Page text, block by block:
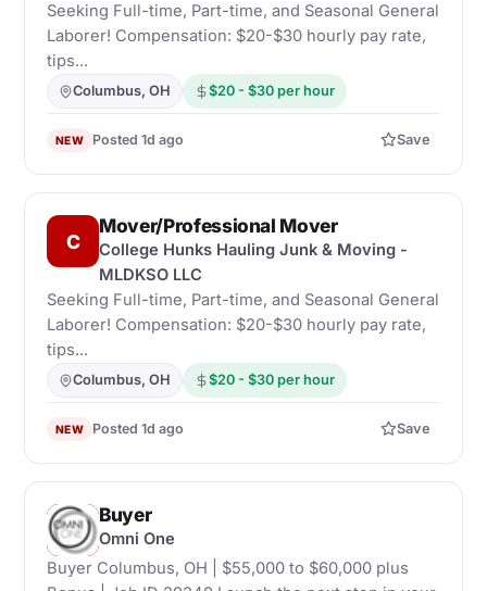
Seeking Full-time, Part-time, and Seasonal General
Laborer! Compensation: $20-$30 hourly pay rate,
tips...
Columbus, OH $20 - $30 per hour
NEW Posted 1d ago Save
C
Mover/Professional Mover
College Hunks Hauling Junk & Moving -
MLDKSO LLC
Seeking Full-time, Part-time, and Seasonal General
Laborer! Compensation: $20-$30 hourly pay rate,
tips...
Columbus, OH $20 - $30 per hour
NEW Posted 1d ago Save
O
Buyer
Omni One
Buyer Columbus, OH | $55,000 to $60,000 plus